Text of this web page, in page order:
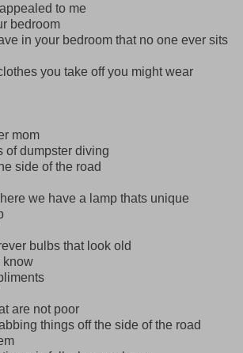
to me
bedroom
in your bedroom that no one ever sits
you take off you might wear
mom
of dumpster diving
side of the road
we have a lamp thats unique
bulbs that look old
know
are not poor
things off the side of the road